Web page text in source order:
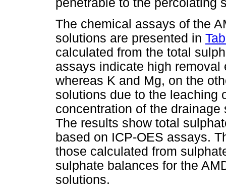
penetrable to the percolating
The chemical assays of the
solutions are presented in
calculated from the total
assays indicate high
whereas K and Mg, on the
solutions due to the leaching
concentration of the
The results show total
based on ICP-OES assays.
those calculated from
sulphate balances for the
solutions.